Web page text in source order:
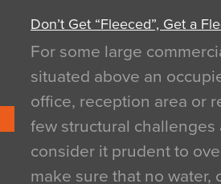
Don’t Get “Fleeced”, Get a
For some large
situated above an
office, reception area or
few structural
consider it prudent to
make sure that no water,